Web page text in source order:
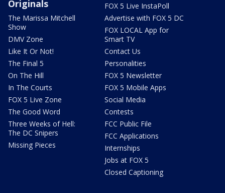
Originals
The Marissa Mitchell
Show
DMV Zone
Like It Or Not!
The Final 5
On The Hill
In The Courts
FOX 5 Live Zone
The Good Word
Three Weeks of Hell:
The DC Snipers
Missing Pieces
FOX 5 Live InstaPoll
Advertise with FOX 5 DC
FOX LOCAL App for
Smart TV
Contact Us
Personalities
FOX 5 Newsletter
FOX 5 Mobile Apps
Social Media
Contests
FCC Public File
FCC Applications
Internships
Jobs at FOX 5
Closed Captioning